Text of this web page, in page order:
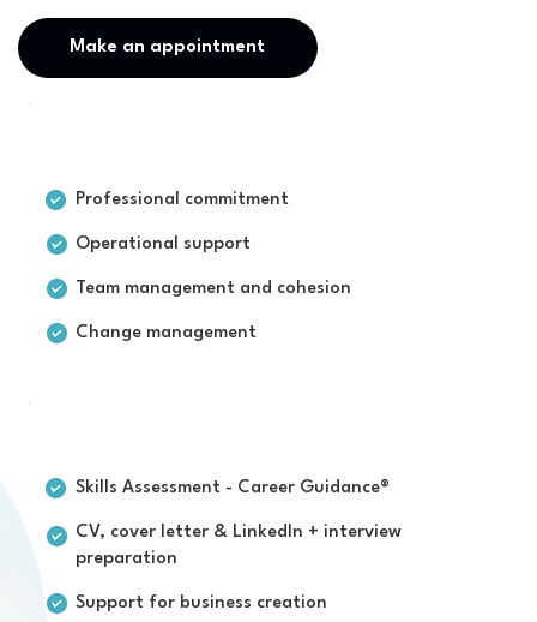
Make an appointment
Professional commitment
Operational support
Team management and cohesion
Change management
Skills Assessment - Career Guidance®
CV, cover letter & LinkedIn + interview
preparation
Support for business creation